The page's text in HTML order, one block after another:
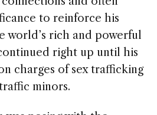
to reinforce his
world’s rich and powerful
right up until his
charges of sex trafficking
minors.